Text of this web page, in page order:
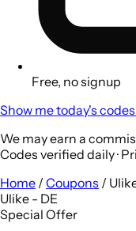
Free, no signup
Show me today's
We may earn a
Codes verified daily ·
Home / Coupons /
Ulike - DE
Special Offer